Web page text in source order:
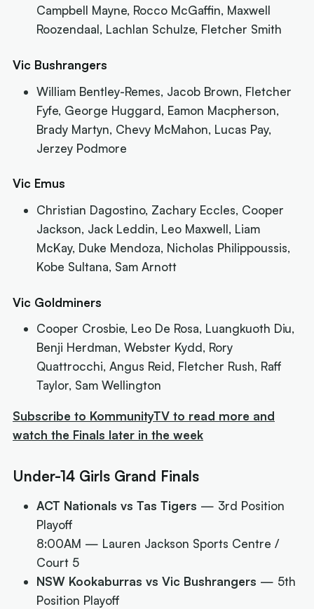
Campbell Mayne, Rocco McGaffin, Maxwell
Roozendaal, Lachlan Schulze, Fletcher Smith
Vic Bushrangers
William Bentley-Remes, Jacob Brown, Fletcher
Fyfe, George Huggard, Eamon Macpherson,
Brady Martyn, Chevy McMahon, Lucas Pay,
Jerzey Podmore
Vic Emus
Christian Dagostino, Zachary Eccles, Cooper
Jackson, Jack Leddin, Leo Maxwell, Liam
McKay, Duke Mendoza, Nicholas Philippoussis,
Kobe Sultana, Sam Arnott
Vic Goldminers
Cooper Crosbie, Leo De Rosa, Luangkuoth Diu,
Benji Herdman, Webster Kydd, Rory
Quattrocchi, Angus Reid, Fletcher Rush, Raff
Taylor, Sam Wellington
Subscribe to KommunityTV to read more and
watch the Finals later in the week
Under-14 Girls Grand Finals
ACT Nationals vs Tas Tigers — 3rd Position
Playoff
8:00AM — Lauren Jackson Sports Centre /
Court 5
NSW Kookaburras vs Vic Bushrangers — 5th
Position Playoff